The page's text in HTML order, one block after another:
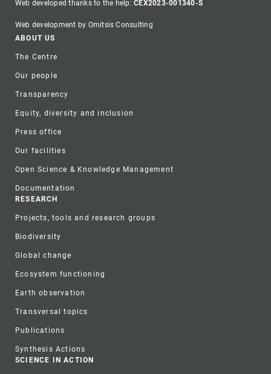
Web developed thanks to the help:CEX2023-001340-S
Web development by Omitsis Consulting
Footer
ABOUT US
The Centre
Our people
Transparency
Equity, diversity and inclusion
Press office
Our facilities
Open Science & Knowledge Management
Documentation
RESEARCH
Projects, tools and research groups
Biodiversity
Global change
Ecosystem functioning
Earth observation
Transversal topics
Publications
Synthesis Actions
SCIENCE IN ACTION